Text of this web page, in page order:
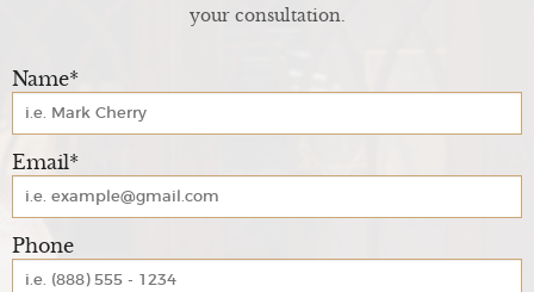
your consultation.
Name*
Email*
Phone